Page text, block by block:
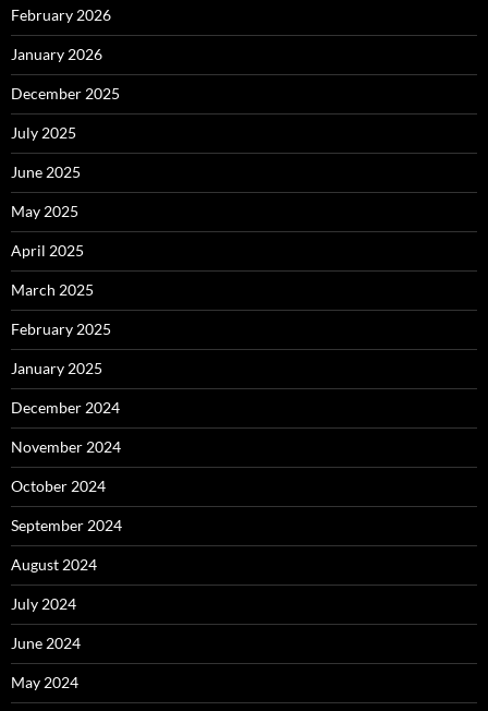
February 2026
January 2026
December 2025
July 2025
June 2025
May 2025
April 2025
March 2025
February 2025
January 2025
December 2024
November 2024
October 2024
September 2024
August 2024
July 2024
June 2024
May 2024